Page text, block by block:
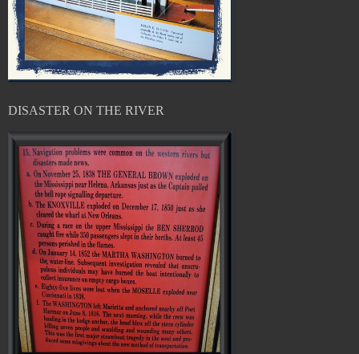
DISASTER ON THE RIVER